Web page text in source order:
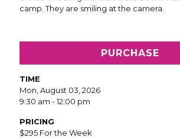
PURCHASE
TIME
Mon, August 03, 2026
9:30 am - 12:00 pm
PRICING
$295 For the Week